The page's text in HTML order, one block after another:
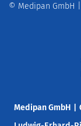
Medipan GmbH
© Medipan GmbH |